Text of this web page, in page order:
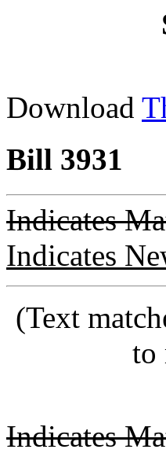
Download
Bill 3931
Indicates
Indicates
(Text
to
Indicates